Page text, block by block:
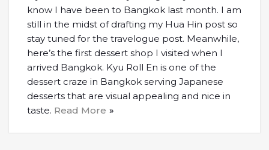
know I have been to Bangkok last month. I am
still in the midst of drafting my Hua Hin post so
stay tuned for the travelogue post. Meanwhile,
here’s the first dessert shop I visited when I
arrived Bangkok. Kyu Roll En is one of the
dessert craze in Bangkok serving Japanese
desserts that are visual appealing and nice in
taste. Read More